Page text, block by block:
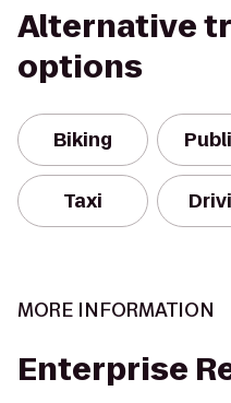
Alternative
options
Biking
Taxi
MORE INFORMATION
Enterprise